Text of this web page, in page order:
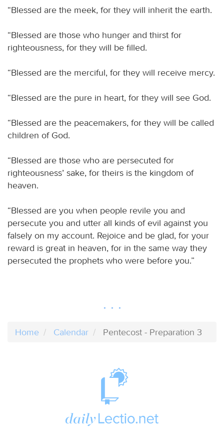
“Blessed are the meek, for they will inherit the earth.
“Blessed are those who hunger and thirst for
righteousness, for they will be filled.
“Blessed are the merciful, for they will receive mercy.
“Blessed are the pure in heart, for they will see God.
“Blessed are the peacemakers, for they will be called
children of God.
“Blessed are those who are persecuted for
righteousness’ sake, for theirs is the kingdom of
heaven.
“Blessed are you when people revile you and
persecute you and utter all kinds of evil against you
falsely on my account. Rejoice and be glad, for your
reward is great in heaven, for in the same way they
persecuted the prophets who were before you.”
Home Calendar Pentecost - Preparation 3